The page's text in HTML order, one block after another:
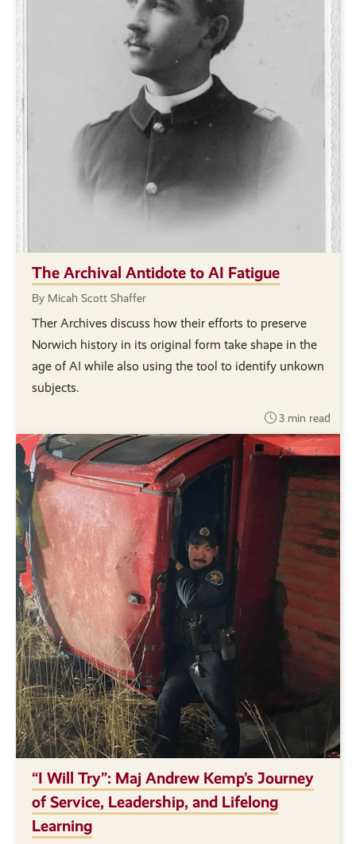
The Archival Antidote to AI Fatigue
By Micah Scott Shaffer
Ther Archives discuss how their efforts to preserve
Norwich history in its original form take shape in the
age of AI while also using the tool to identify unkown
subjects.
3 min read
“I Will Try”: Maj Andrew Kemp’s Journey
of Service, Leadership, and Lifelong
Learning